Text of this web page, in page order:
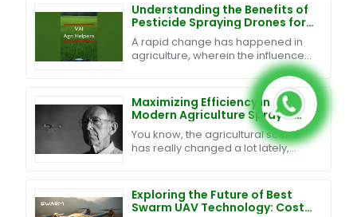
Understanding the Benefits of
Pesticide Spraying Drones for
Modern Agriculture
A rapid change has happened in
agriculture, wherein the influence
of technology renders traditional
farming introduction techniques
efficient and
Maximizing Efficiency in
Modern Agriculture Sprayer
Drones Through Superior After
Sales Support and Cost
Management Strategies
You know, the agricultural scene
has really changed a lot lately,
biggest
Exploring the Future of Best
Swarm UAV Technology: Cost-